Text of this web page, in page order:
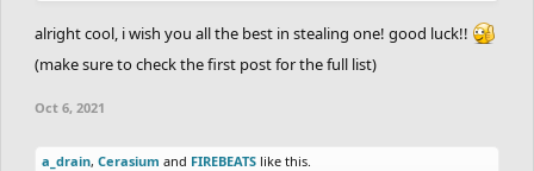
alright cool, i wish you all the best in stealing one! good luck!!
(make sure to check the first post for the full list)
Oct 6, 2021
a_drain, Cerasium and FIREBEATS like this.